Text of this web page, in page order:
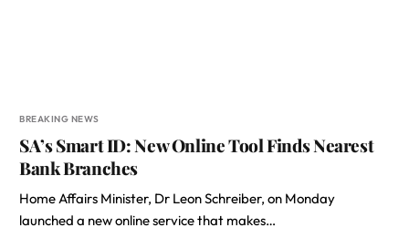
BREAKING NEWS
SA’s Smart ID: New Online Tool Finds Nearest
Bank Branches
Home Affairs Minister, Dr Leon Schreiber, on Monday
launched a new online service that makes…